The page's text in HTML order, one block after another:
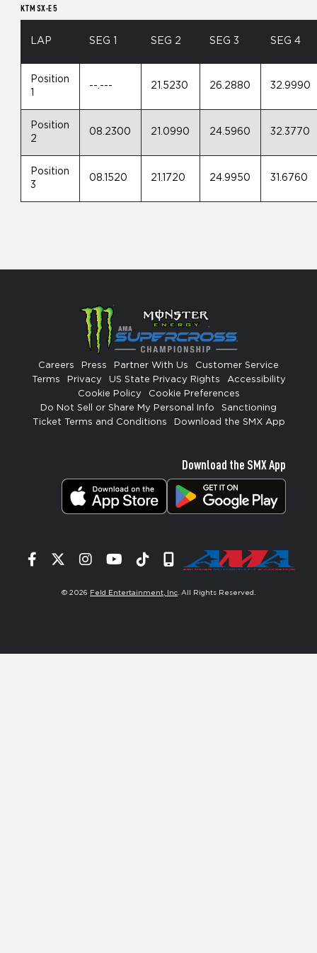
KTM SX-E 5
LAP SEG 1 SEG 2 SEG 3 SEG 4
Position
--.--- 21.5230 26.2880 32.9990
Position
2
08.2300 21.0990 24.5960 32.3770
Position
3
08.1520 21.1720 24.9950 31.6760
Careers Press Partner With Us
Customer Service
Terms
Privacy US State Privacy Rights
Accessibility
Cookie Policy
Cookie Preferences
Do Not Sell or Share My Personal Info
Sanctioning
Ticket Terms and Conditions
Download the SMX App
Download the SMX App
Facebook
TwitterInstagram
YouTube
TiktokSignup
© 2026 Feld Entertainment, Inc. All Rights Reserved.